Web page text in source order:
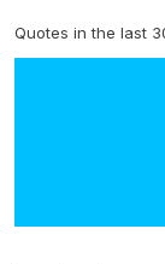
Quotes in the last